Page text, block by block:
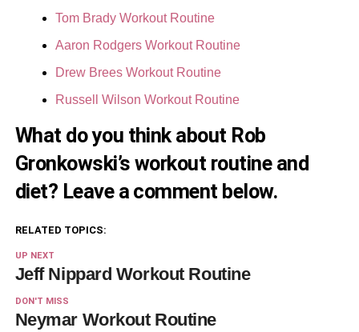
Tom Brady Workout Routine
Aaron Rodgers Workout Routine
Drew Brees Workout Routine
Russell Wilson Workout Routine
What do you think about Rob
Gronkowski’s workout routine and
diet? Leave a comment below.
RELATED TOPICS:
UP NEXT
Jeff Nippard Workout Routine
DON'T MISS
Neymar Workout Routine